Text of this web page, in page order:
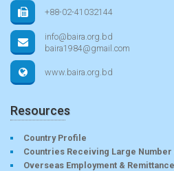
+88-02-41032144
info@baira.org.bd
baira1984@gmail.com
www.baira.org.bd
Resources
Country Profile
Countries Receiving Large
Overseas Employment &